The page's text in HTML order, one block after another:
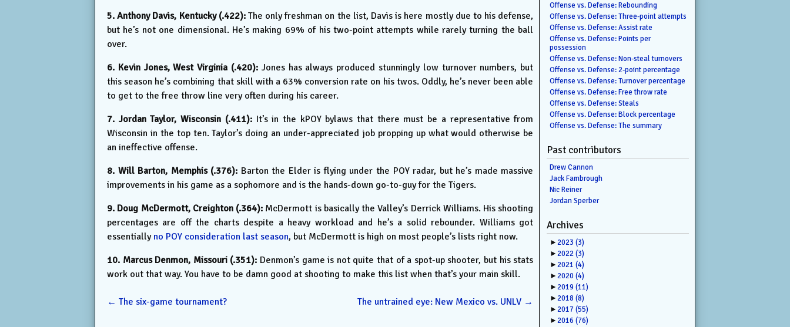
5. Anthony Davis, Kentucky (.422):The only freshman on the list, Davis is here mostly due to his defense,
but he’s not one dimensional. He’s making 69% of his two-point attempts while rarely turning the ball
over.
6. Kevin Jones, West Virginia (.420): Jones has always produced stunningly low turnover numbers, but
this season he’s combining that skill with a 63% conversion rate on his twos. Oddly, he’s never been able
to get to the free throw line very often during his career.
7. Jordan Taylor, Wisconsin (.411):It’s in the kPOY bylaws that there must be a representative from
Wisconsin in the top ten. Taylor’s doing an under-appreciated job propping up what would otherwise be
an ineffective offense.
8. Will Barton, Memphis (.376): Barton the Elder is flying under the POY radar, but he’s made massive
improvements in his game as a sophomore and is the hands-down go-to-guy for the Tigers.
9. Doug McDermott, Creighton (.364): McDermott is basically the Valley’s Derrick Williams. His shooting
percentages are off the charts despite a heavy workload and he’s a solid rebounder. Williams got
essentially no POY consideration last season, but McDermott is high on most people’s lists right now.
10. Marcus Denmon, Missouri (.351): Denmon’s game is not quite that of a spot-up shooter, but his stats
work out that way. You have to be damn good at shooting to make this list when that’s your main skill.
← The six-game tournament? The untrained eye: New Mexico vs. UNLV →
Offense vs. Defense: Rebounding
Offense vs. Defense: Three-point attempts
Offense vs. Defense: Assist rate
Offense vs. Defense: Points per
possession
Offense vs. Defense: Non-steal turnovers
Offense vs. Defense: 2-point percentage
Offense vs. Defense: Turnover percentage
Offense vs. Defense: Free throw rate
Offense vs. Defense: Steals
Offense vs. Defense: Block percentage
Offense vs. Defense: The summary
Past contributors
Drew Cannon
Jack Fambrough
Nic Reiner
Jordan Sperber
Archives
►2023(3)
►2022(3)
►2021(4)
►2020(4)
►2019(11)
►2018(8)
►2017(55)
►2016(76)